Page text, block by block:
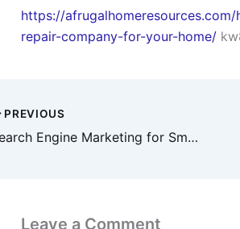
https://
repair-company-for-your-home/
PREVIOUS
Search Engine Marketing for Small Business Entrepreneur’s Guide – Openly Local
Leave a Comment